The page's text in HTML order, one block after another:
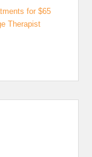
for $65
Therapist